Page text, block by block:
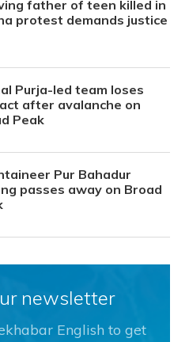
father of teen killed in
protest demands justice
Purja-led team loses
after avalanche on
Peak
Pur Bahadur
passes away on Broad
newsletter
English to get